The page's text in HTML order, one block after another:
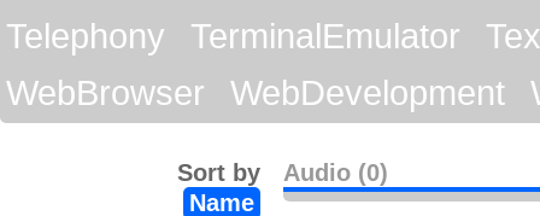
Telephony
TerminalEmulator
WebBrowser
WebDevelopment
Audio (0)
Sort by
Name